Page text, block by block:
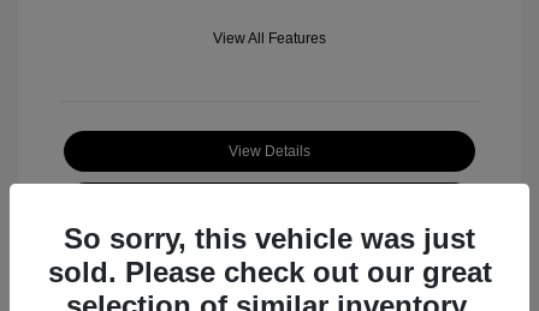
View All Features
View Details
So sorry, this vehicle was just
sold. Please check out our great